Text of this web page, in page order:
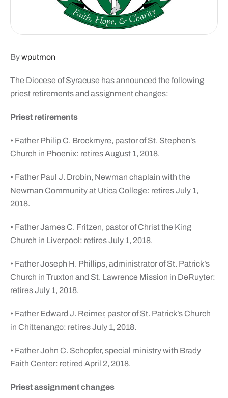
Bywputmon
The Diocese of Syracuse has announced the following
priest retirements and assignment changes:
Priest retirements
• Father Philip C. Brockmyre, pastor of St. Stephen’s
Church in Phoenix: retires August 1, 2018.
• Father Paul J. Drobin, Newman chaplain with the
Newman Community at Utica College: retires July 1,
2018.
• Father James C. Fritzen, pastor of Christ the King
Church in Liverpool: retires July 1, 2018.
• Father Joseph H. Phillips, administrator of St. Patrick’s
Church in Truxton and St. Lawrence Mission in DeRuyter:
retires July 1, 2018.
• Father Edward J. Reimer, pastor of St. Patrick’s Church
in Chittenango: retires July 1, 2018.
• Father John C. Schopfer, special ministry with Brady
Faith Center: retired April 2, 2018.
Priest assignment changes